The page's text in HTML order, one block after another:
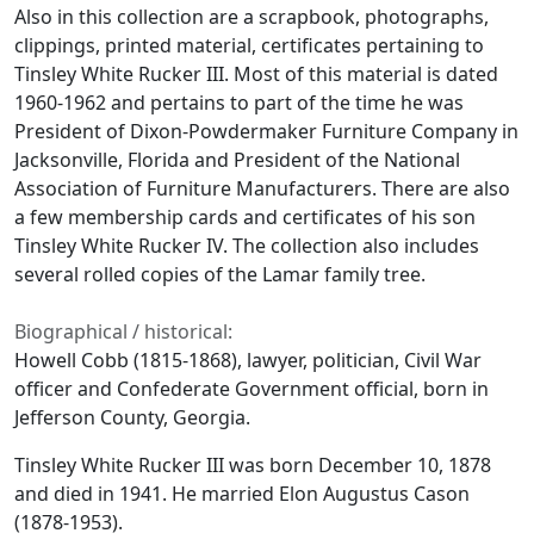
Also in this collection are a scrapbook, photographs,
clippings, printed material, certificates pertaining to
Tinsley White Rucker III. Most of this material is dated
1960-1962 and pertains to part of the time he was
President of Dixon-Powdermaker Furniture Company in
Jacksonville, Florida and President of the National
Association of Furniture Manufacturers. There are also
a few membership cards and certificates of his son
Tinsley White Rucker IV. The collection also includes
several rolled copies of the Lamar family tree.
Biographical / historical:
Howell Cobb (1815-1868), lawyer, politician, Civil War
officer and Confederate Government official, born in
Jefferson County, Georgia.
Tinsley White Rucker III was born December 10, 1878
and died in 1941. He married Elon Augustus Cason
(1878-1953).